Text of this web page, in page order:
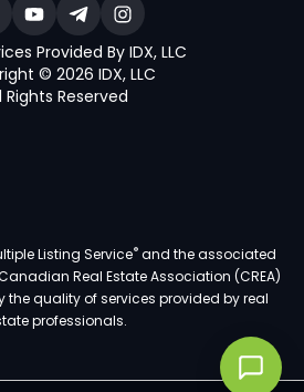
Provided By IDX, LLC
© 2026 IDX, LLC
Rights Reserved
Listing Service®and the associated
Real Estate Association (CREA)
quality of services provided by real
professionals.